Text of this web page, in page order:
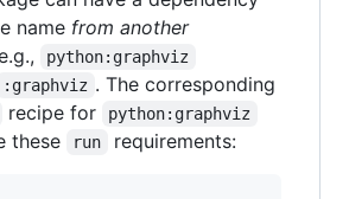
name from another
python:graphviz
:graphviz . The corresponding
recipe for python:graphviz
these run requirements: